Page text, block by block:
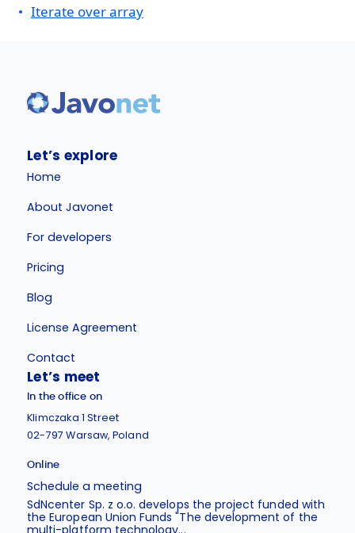
Iterate over array
Let’s explore
Home
About Javonet
For developers
Pricing
Blog
License Agreement
Contact
Let’s meet
In the office on
Klimczaka 1 Street
02-797 Warsaw, Poland
Online
Schedule a meeting
SdNcenter Sp. z o.o. develops the project funded with
the European Union Funds "The development of the